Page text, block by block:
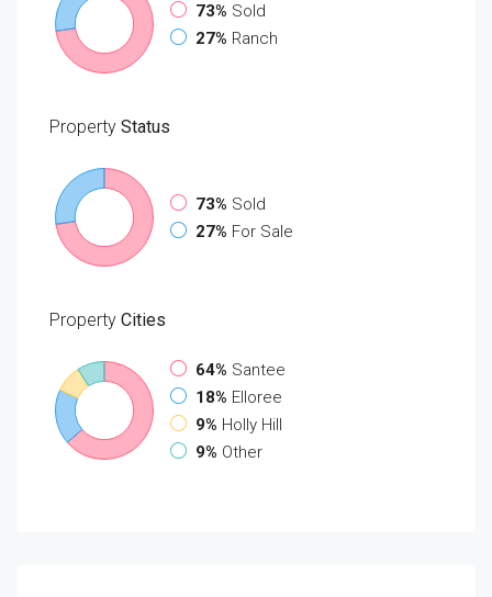
73% Sold
27% Ranch
Property Status
73% Sold
27% For Sale
Property Cities
64% Santee
18% Elloree
9% Holly Hill
9% Other